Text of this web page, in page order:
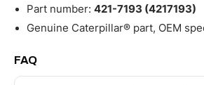
Part number: 421-7193 (4217193)
Genuine Caterpillar® part, OEM
FAQ